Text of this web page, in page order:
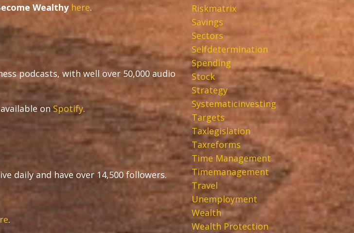
Wealthy here.
podcasts, with well over 50,000 audio
on Spotify.
daily and have over 14,500 followers.
.
Riskmatrix
Savings
Sectors
Selfdetermination
Spending
Stock
Strategy
Systematicinvesting
Targets
Taxlegislation
Taxreforms
Time Management
Timemanagement
Travel
Unemployment
Wealth
Wealth Protection